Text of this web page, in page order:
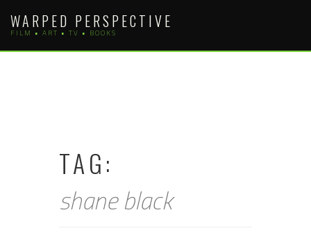
content
WARPED PERSPECTIVE
FILM • ART • TV • BOOKS
TAG:
shane black